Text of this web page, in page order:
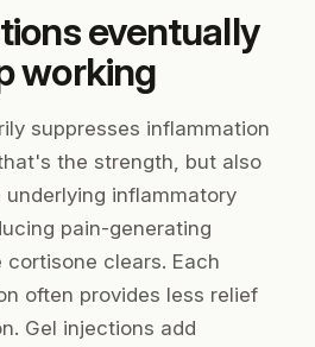
eventually
working
suppresses inflammation
the strength, but also
inflammatory
pain-generating
clears. Each
often provides less relief
Gel injections add